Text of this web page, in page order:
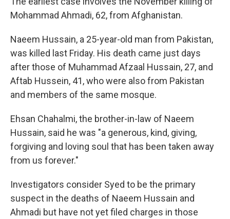
Mohammad Ahmadi, 62, from Afghanistan.
Naeem Hussain, a 25-year-old man from Pakistan,
was killed last Friday. His death came just days
after those of Muhammad Afzaal Hussain, 27, and
Aftab Hussein, 41, who were also from Pakistan
and members of the same mosque.
Ehsan Chahalmi, the brother-in-law of Naeem
Hussain, said he was "a generous, kind, giving,
forgiving and loving soul that has been taken away
from us forever."
Investigators consider Syed to be the primary
suspect in the deaths of Naeem Hussain and
Ahmadi but have not yet filed charges in those